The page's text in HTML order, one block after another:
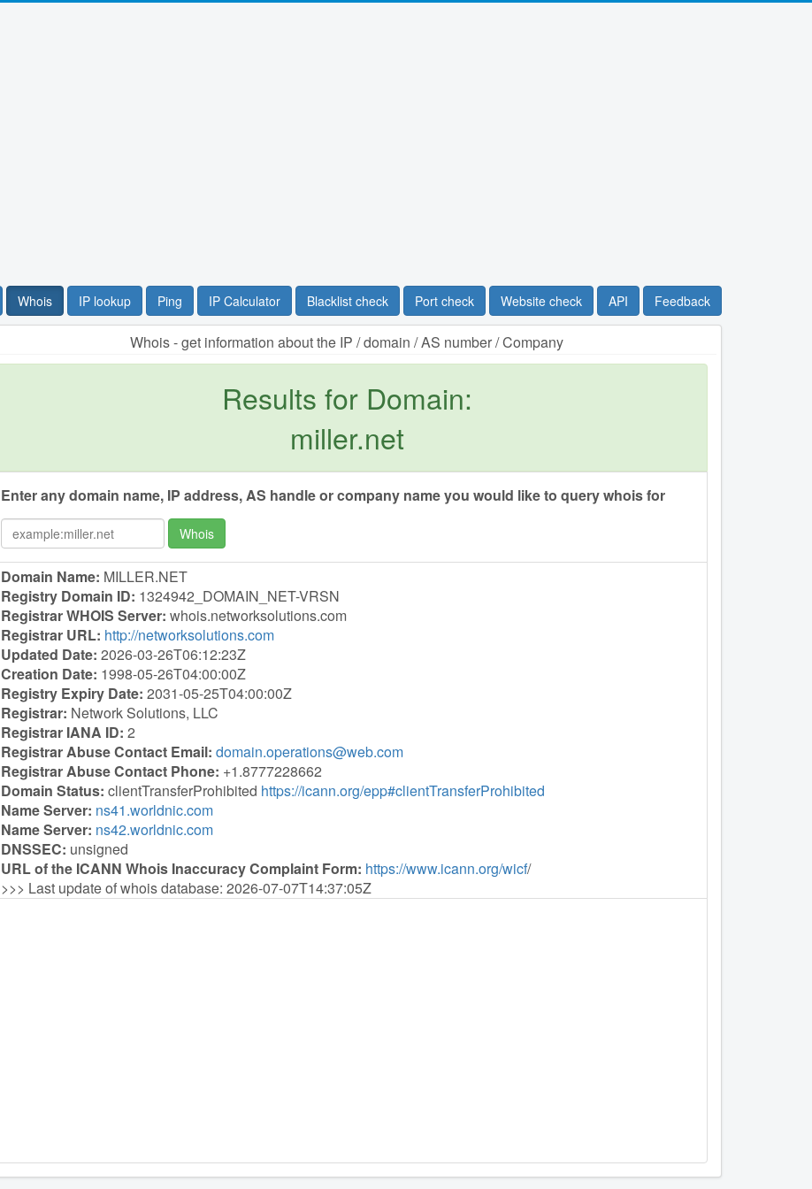
Whois IP lookup Ping IP Calculator Blacklist check Port check Website check API Feedback
Whois - get information about the IP / domain / AS number / Company
Results for Domain:
miller.net
Enter any domain name, IP address, AS handle or company name you would like to query whois for
Whois
Domain Name: MILLER.NET
Registry Domain ID: 1324942_DOMAIN_NET-VRSN
Registrar WHOIS Server: whois.networksolutions.com
Registrar URL: http://networksolutions.com
Updated Date: 2026-03-26T06:12:23Z
Creation Date: 1998-05-26T04:00:00Z
Registry Expiry Date: 2031-05-25T04:00:00Z
Registrar: Network Solutions, LLC
Registrar IANA ID: 2
Registrar Abuse Contact Email: domain.operations@web.com
Registrar Abuse Contact Phone: +1.8777228662
Domain Status: clientTransferProhibited https://icann.org/epp#clientTransferProhibited
Name Server: ns41.worldnic.com
Name Server: ns42.worldnic.com
DNSSEC: unsigned
URL of the ICANN Whois Inaccuracy Complaint Form: https://www.icann.org/wicf/
>>> Last update of whois database: 2026-07-07T14:37:05Z